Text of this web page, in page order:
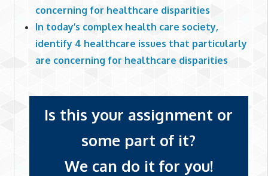
concerning for healthcare disparities
In today’s complex health care society,
identify 4 healthcare issues that particularly
are concerning for healthcare disparities
Is this your assignment or
some part of it?
We can do it for you!